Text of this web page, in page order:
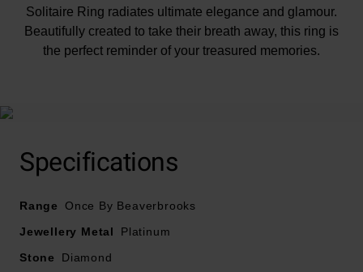
Solitaire Ring radiates ultimate elegance and glamour.
Beautifully created to take their breath away, this ring is
the perfect reminder of your treasured memories.
Crafted in a polished platinum band
Diamonds set shoulders
Centre stone carat weight - 1.01
Specifications
Range
Once By Beaverbrooks
Jewellery Metal
Platinum
Stone
Diamond